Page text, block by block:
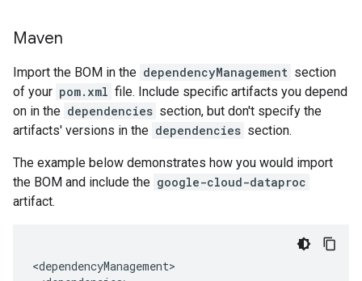
Maven
Import the BOM in the dependencyManagement section
of your pom.xml file. Include specific artifacts you depend
on in the dependencies section, but don't specify the
artifacts' versions in the dependencies section.
The example below demonstrates how you would import
the BOM and include the google-cloud-dataproc
artifact.